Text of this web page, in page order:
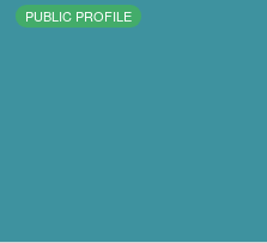
PUBLIC PROFILE